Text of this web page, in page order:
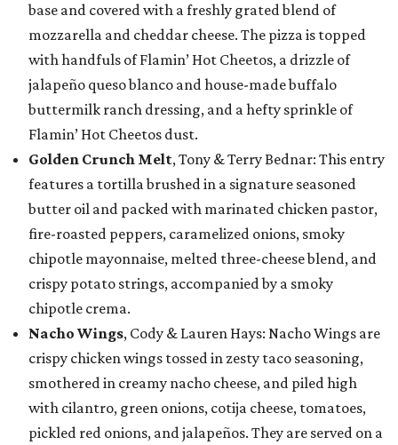
base and covered with a freshly grated blend of
mozzarella and cheddar cheese. The pizza is topped
with handfuls of Flamin’ Hot Cheetos, a drizzle of
jalapeño queso blanco and house-made buffalo
buttermilk ranch dressing, and a hefty sprinkle of
Flamin’ Hot Cheetos dust.
Golden Crunch Melt, Tony & Terry Bednar: This entry
features a tortilla brushed in a signature seasoned
butter oil and packed with marinated chicken pastor,
fire-roasted peppers, caramelized onions, smoky
chipotle mayonnaise, melted three-cheese blend, and
crispy potato strings, accompanied by a smoky
chipotle crema.
Nacho Wings, Cody & Lauren Hays: Nacho Wings are
crispy chicken wings tossed in zesty taco seasoning,
smothered in creamy nacho cheese, and piled high
with cilantro, green onions, cotija cheese, tomatoes,
pickled red onions, and jalapeños. They are served on a